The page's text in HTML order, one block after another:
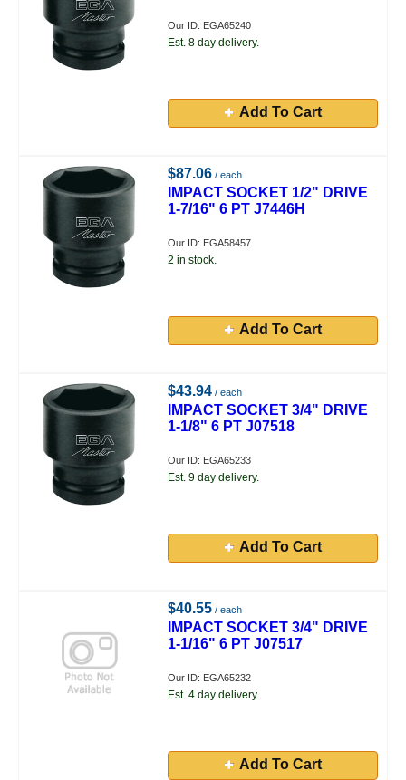
Our ID: EGA65240
Est. 8 day delivery.
Add To Cart
$87.06 / each
IMPACT SOCKET 1/2" DRIVE
1-7/16" 6 PT J7446H
Our ID: EGA58457
2 in stock.
Add To Cart
$43.94 / each
IMPACT SOCKET 3/4" DRIVE
1-1/8" 6 PT J07518
Our ID: EGA65233
Est. 9 day delivery.
Add To Cart
$40.55 / each
IMPACT SOCKET 3/4" DRIVE
1-1/16" 6 PT J07517
Our ID: EGA65232
Est. 4 day delivery.
Add To Cart